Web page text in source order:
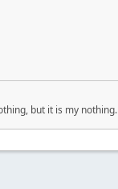
but it is my nothing.